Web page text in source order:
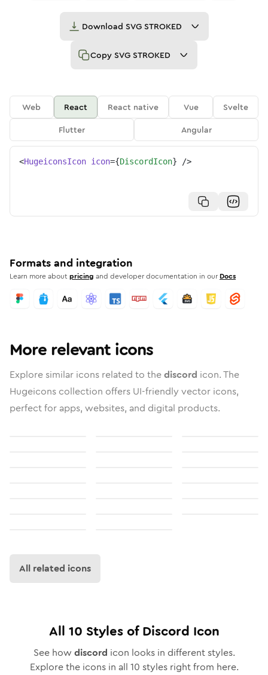
Download SVG STROKED
Copy SVG STROKED
Web React React native Vue
Svelte
Flutter
Angular
<HugeiconsIcon icon={DiscordIcon} />
Formats and integration
Learn more aboutpricing and developer documentation in our Docs
More relevant icons
Explore similar icons related to thediscord icon. The
Hugeicons collection offers UI-friendly vector icons,
perfect for apps, websites, and digital products.
All related icons
All 10 Styles ofDiscord Icon
See how discord icon looks in different styles.
Explore the icons in all 10 styles right from here.